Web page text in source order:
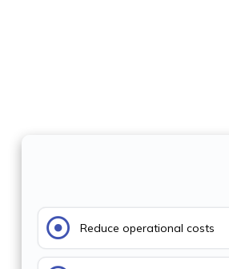
Reduce operational costs